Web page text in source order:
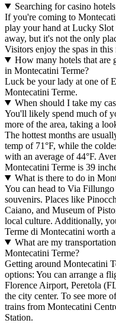
Searching for casino
If you're coming to
play your hand at Lucky
away, but it's not the only
Visitors enjoy the spas in
How many hotels that
in Montecatini Terme?
Luck be your lady at one of
Montecatini Terme.
When should I take my
You'll likely spend much of
more of the area, taking a
The hottest months are
temp of 71°F, while the
with an average of 44°F.
Montecatini Terme is 39
What is there to do in
You can head to Via
souvenirs. Places like
Caiano, and Museum of
local culture. Additionally,
Terme di Montecatini worth
What are my
Montecatini Terme?
Getting around Montecatini
options: You can arrange a
Florence Airport, Peretola
the city center. To see more
trains from Montecatini
Station.